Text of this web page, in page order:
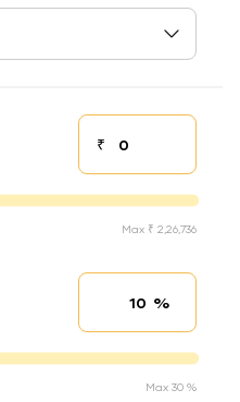
₹Down payment
Max ₹ 2,26,736
Interest rate
%
Max 30 %